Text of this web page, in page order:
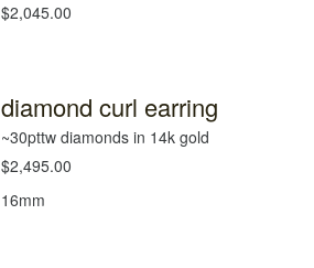
$2,045.00
diamond curl earring
~30pttw diamonds in 14k gold
$2,495.00
16mm